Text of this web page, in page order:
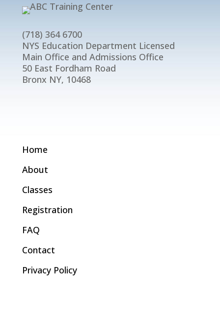
(718) 364 6700
NYS Education Department Licensed
Main Office and Admissions Office
50 East Fordham Road
Bronx NY, 10468
Home
About
Classes
Registration
FAQ
Contact
Privacy Policy